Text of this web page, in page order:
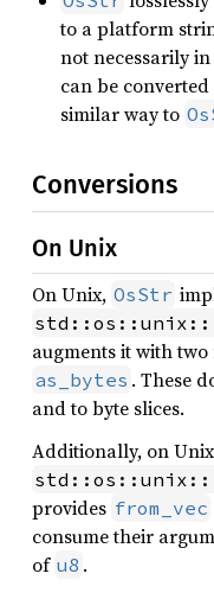
to a platform
not necessarily
can be
similar way to
Conversions
On Unix
On Unix, OsStr
augments it with two
as_bytes . These
and to byte slices.
Additionally, on Unix
provides from_vec
consume their
of u8 .